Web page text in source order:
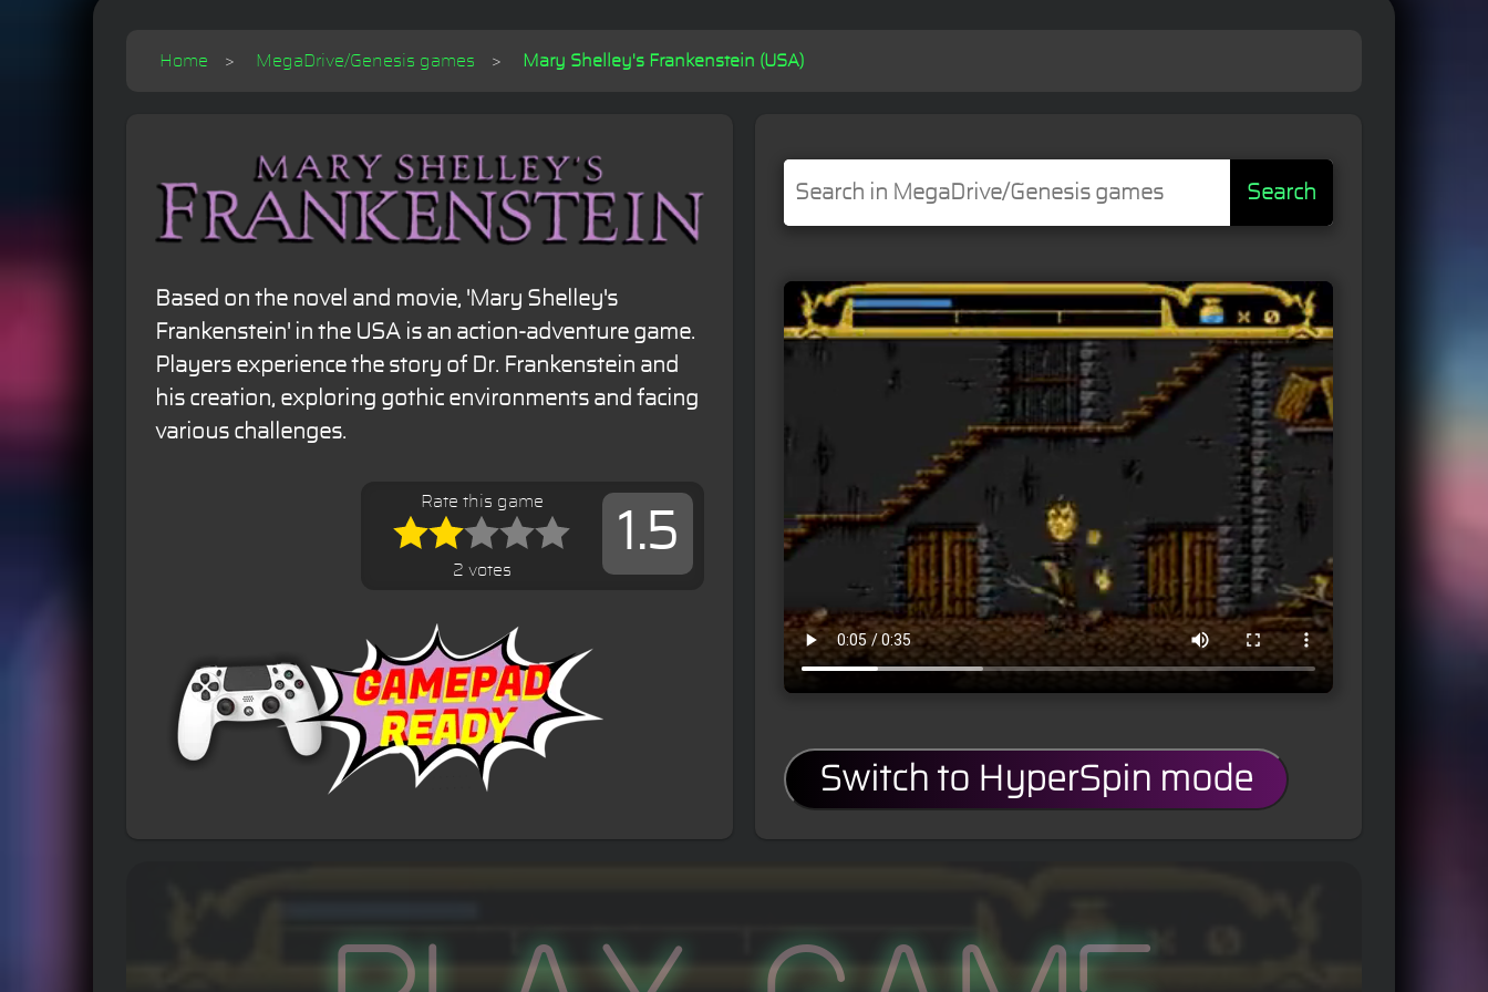
Home MegaDrive/Genesis games Mary Shelley's Frankenstein (USA)
Based on the novel and movie, 'Mary Shelley's
Frankenstein' in the USA is an action-adventure game.
Players experience the story of Dr. Frankenstein and
his creation, exploring gothic environments and facing
various challenges.
1.5
Rate this game
2 votes
Search
Switch to HyperSpin mode